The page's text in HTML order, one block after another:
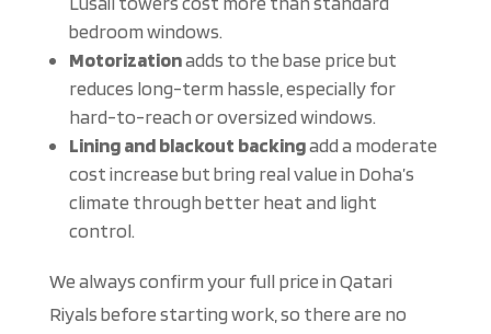
bedroom windows.
Motorizationadds to the base price but
reduces long-term hassle, especially for
hard-to-reach or oversized windows.
Lining and blackout backingadd a moderate
cost increase but bring real value in Doha’s
climate through better heat and light
control.
We always confirm your full price in Qatari
Riyals before starting work, so there are no